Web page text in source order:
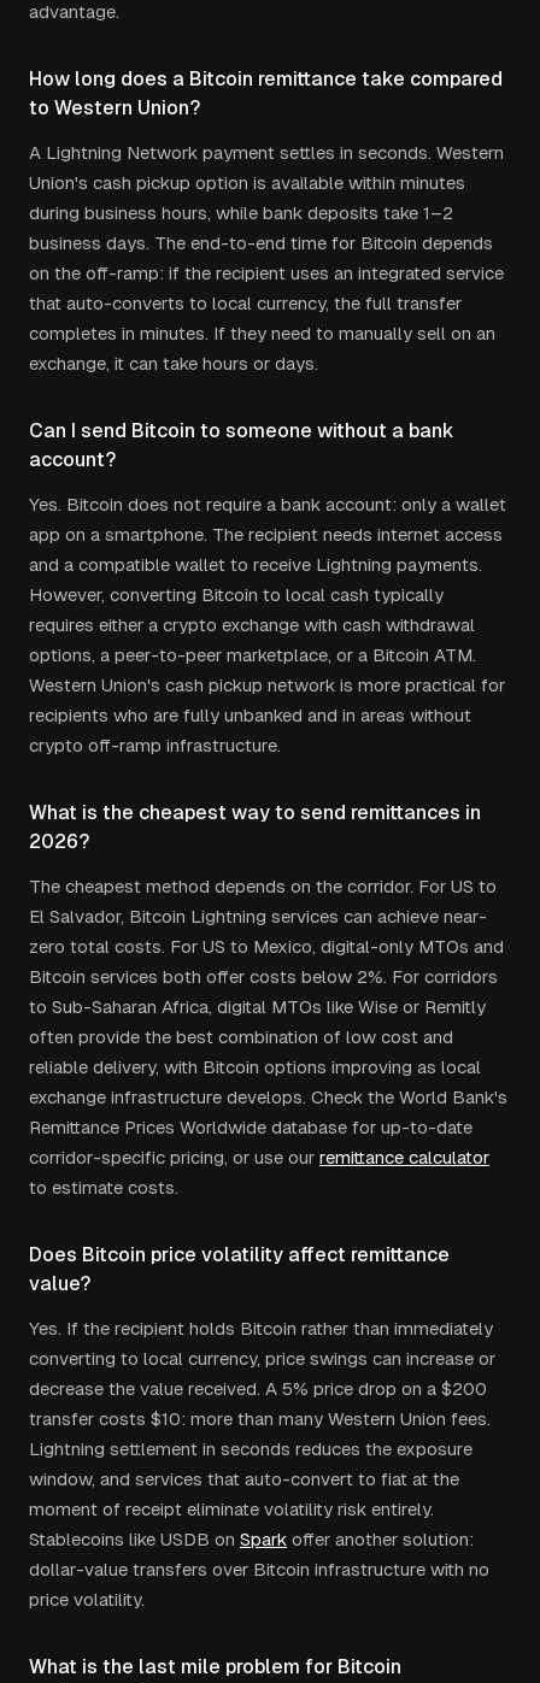
advantage.
How long does a Bitcoin remittance take compared
to Western Union?
A Lightning Network payment settles in seconds. Western
Union's cash pickup option is available within minutes
during business hours, while bank deposits take 1–2
business days. The end-to-end time for Bitcoin depends
on the off-ramp: if the recipient uses an integrated service
that auto-converts to local currency, the full transfer
completes in minutes. If they need to manually sell on an
exchange, it can take hours or days.
Can I send Bitcoin to someone without a bank
account?
Yes. Bitcoin does not require a bank account: only a wallet
app on a smartphone. The recipient needs internet access
and a compatible wallet to receive Lightning payments.
However, converting Bitcoin to local cash typically
requires either a crypto exchange with cash withdrawal
options, a peer-to-peer marketplace, or a Bitcoin ATM.
Western Union's cash pickup network is more practical for
recipients who are fully unbanked and in areas without
crypto off-ramp infrastructure.
What is the cheapest way to send remittances in
2026?
The cheapest method depends on the corridor. For US to
El Salvador, Bitcoin Lightning services can achieve near-
zero total costs. For US to Mexico, digital-only MTOs and
Bitcoin services both offer costs below 2%. For corridors
to Sub-Saharan Africa, digital MTOs like Wise or Remitly
often provide the best combination of low cost and
reliable delivery, with Bitcoin options improving as local
exchange infrastructure develops. Check the World Bank's
Remittance Prices Worldwide database for up-to-date
corridor-specific pricing, or use our remittance calculator
to estimate costs.
Does Bitcoin price volatility affect remittance
value?
Yes. If the recipient holds Bitcoin rather than immediately
converting to local currency, price swings can increase or
decrease the value received. A 5% price drop on a $200
transfer costs $10: more than many Western Union fees.
Lightning settlement in seconds reduces the exposure
window, and services that auto-convert to fiat at the
moment of receipt eliminate volatility risk entirely.
Stablecoins like USDB on Spark offer another solution:
dollar-value transfers over Bitcoin infrastructure with no
price volatility.
What is the last mile problem for Bitcoin